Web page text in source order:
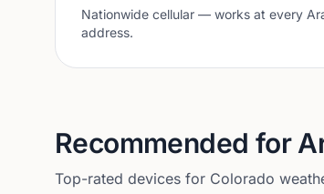
Nationwide cellular — works at every
address.
Recommended for
Top-rated devices for Colorado